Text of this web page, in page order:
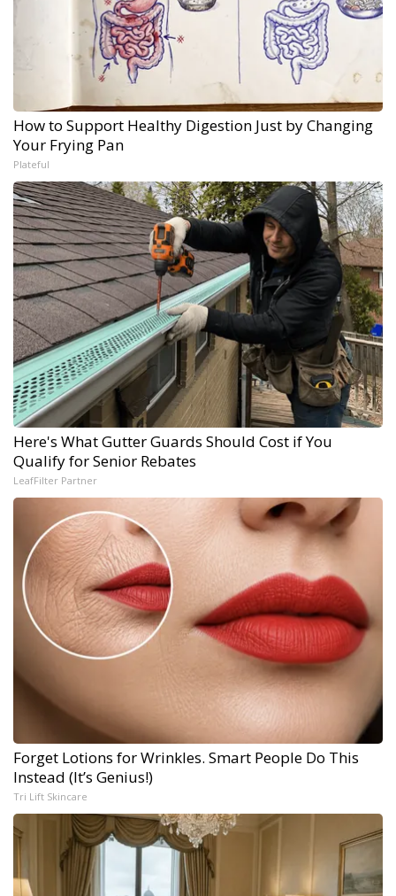
How to Support Healthy Digestion Just by Changing
Your Frying Pan
Plateful
Here's What Gutter Guards Should Cost if You
Qualify for Senior Rebates
LeafFilter Partner
Forget Lotions for Wrinkles. Smart People Do This
Instead (It’s Genius!)
Tri Lift Skincare